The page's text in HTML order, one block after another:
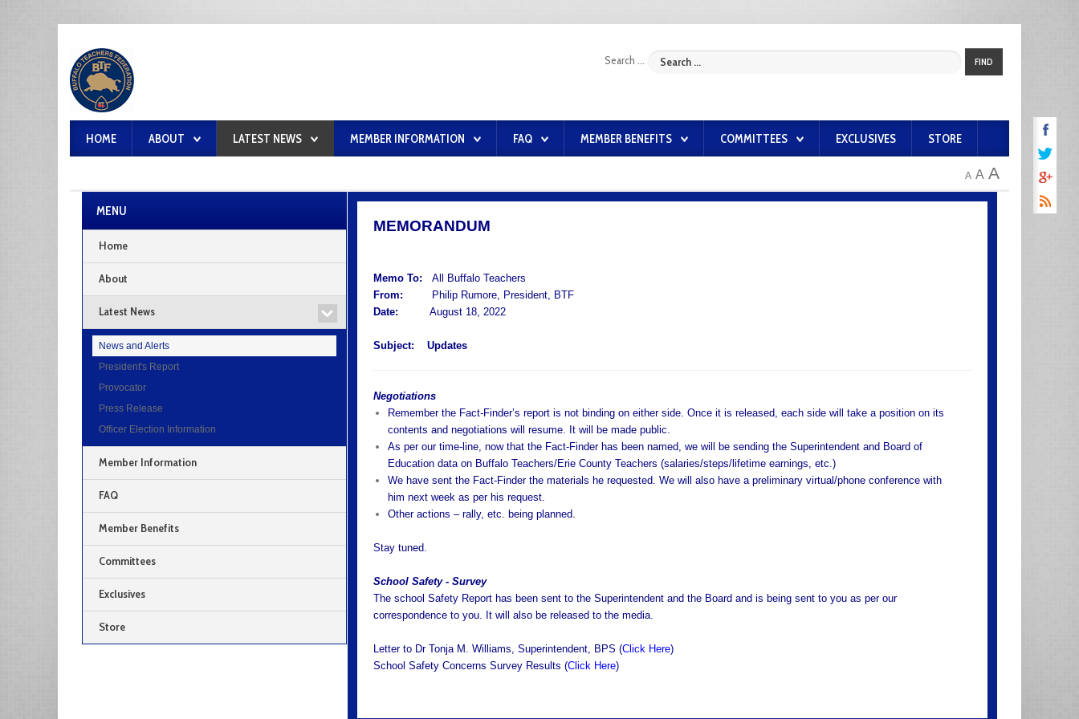
Search ... FIND
HOME ABOUT LATEST NEWS MEMBER INFORMATION FAQ MEMBER BENEFITS COMMITTEES EXCLUSIVES STORE
A A A
MEMORANDUM
Memo To: All Buffalo Teachers
From:
Philip Rumore, President, BTF
Date:
August 18, 2022
Subject: Updates
Negotiations
Remember the Fact-Finder’s report is not binding on either side. Once it is released, each side will take a position on its
contents and negotiations will resume. It will be made public.
As per our time-line, now that the Fact-Finder has been named, we will be sending the Superintendent and Board of
Education data on Buffalo Teachers/Erie County Teachers (salaries/steps/lifetime earnings, etc.)
We have sent the Fact-Finder the materials he requested. We will also have a preliminary virtual/phone conference with
him next week as per his request.
Other actions – rally, etc. being planned.
Stay tuned.
School Safety - Survey
The school Safety Report has been sent to the Superintendent and the Board and is being sent to you as per our
correspondence to you. It will also be released to the media.
Letter to Dr Tonja M. Williams, Superintendent, BPS (Click Here)
School Safety Concerns Survey Results (Click Here)
MENU
Home
About
Latest News
News and Alerts
President's Report
Provocator
Press Release
Officer Election Information
Member Information
FAQ
Member Benefits
Committees
Exclusives
Store